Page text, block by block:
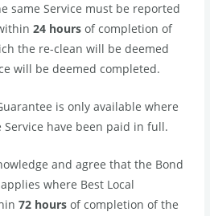
same Service must be reported
24 hours of completion of
the re-clean will be deemed
will be deemed completed.
is only available where
have been paid in full.
and agree that the Bond
where Best Local
72 hours of completion of the